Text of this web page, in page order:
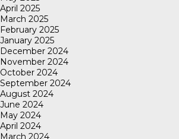
April 2025
March 2025
February 2025
January 2025
December 2024
November 2024
October 2024
September 2024
August 2024
June 2024
May 2024
April 2024
March 2024